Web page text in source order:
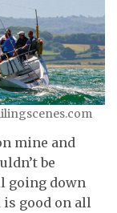
mine and
be
going down
good on all